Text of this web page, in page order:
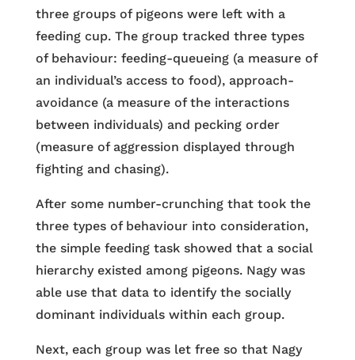
three groups of pigeons were left with a
feeding cup. The group tracked three types
of behaviour: feeding-queueing (a measure of
an individual’s access to food), approach-
avoidance (a measure of the interactions
between individuals) and pecking order
(measure of aggression displayed through
fighting and chasing).
After some number-crunching that took the
three types of behaviour into consideration,
the simple feeding task showed that a social
hierarchy existed among pigeons. Nagy was
able use that data to identify the socially
dominant individuals within each group.
Next, each group was let free so that Nagy